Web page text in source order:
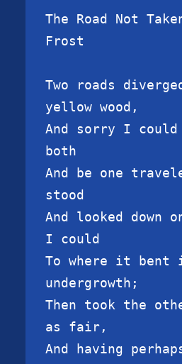
The Road Not
Frost
Two roads
yellow wood,
And sorry I
both
And be one
stood
And looked down
I could
To where it bent
undergrowth;
Then took the
as fair,
And having